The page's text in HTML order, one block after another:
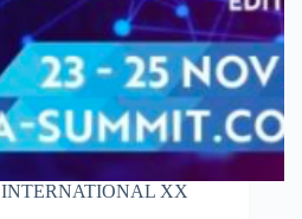
INTERNATIONAL XX